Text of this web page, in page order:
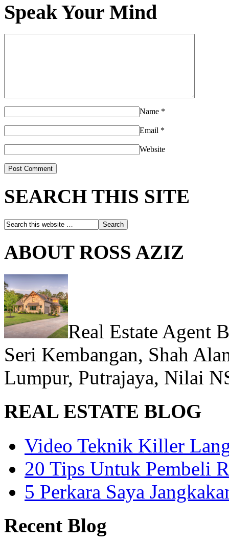
Speak Your Mind
Name *
Email *
Website
SEARCH THIS SITE
ABOUT ROSS AZIZ
Real Estate Agent
Seri Kembangan, Shah
Lumpur, Putrajaya, Nilai
REAL ESTATE BLOG
Video Teknik Killer
20 Tips Untuk Pembeli
5 Perkara Saya
Recent Blog